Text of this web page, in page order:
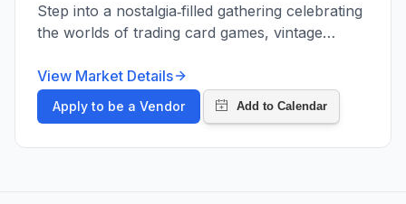
Step into a nostalgia‑filled gathering celebrating
the worlds of trading card games, vintage
brings together enthusiasts of all ages to buy,
sell, trade, and showcase an incredible variety
of TCG treasures. From classic booster‑era
View Market Details
Apply to be a Vendor